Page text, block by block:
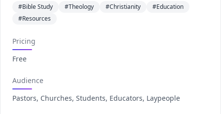
#Bible Study #Theology #Christianity
#Education
#Resources
Pricing
Free
Audience
Pastors, Churches, Students, Educators, Laypeople